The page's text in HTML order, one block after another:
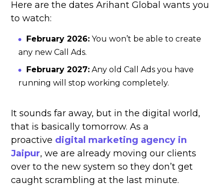
Here are the dates Arihant Global wants you
to watch:
February 2026: You won’t be able to create
any new Call Ads.
February 2027: Any old Call Ads you have
running will stop working completely.
It sounds far away, but in the digital world,
that is basically tomorrow. As a
proactive digital marketing agency in
Jaipur, we are already moving our clients
over to the new system so they don’t get
caught scrambling at the last minute.